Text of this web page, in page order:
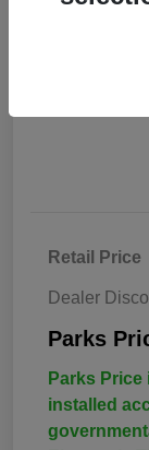
Retail Price
Dealer
Parks
Parks
installed